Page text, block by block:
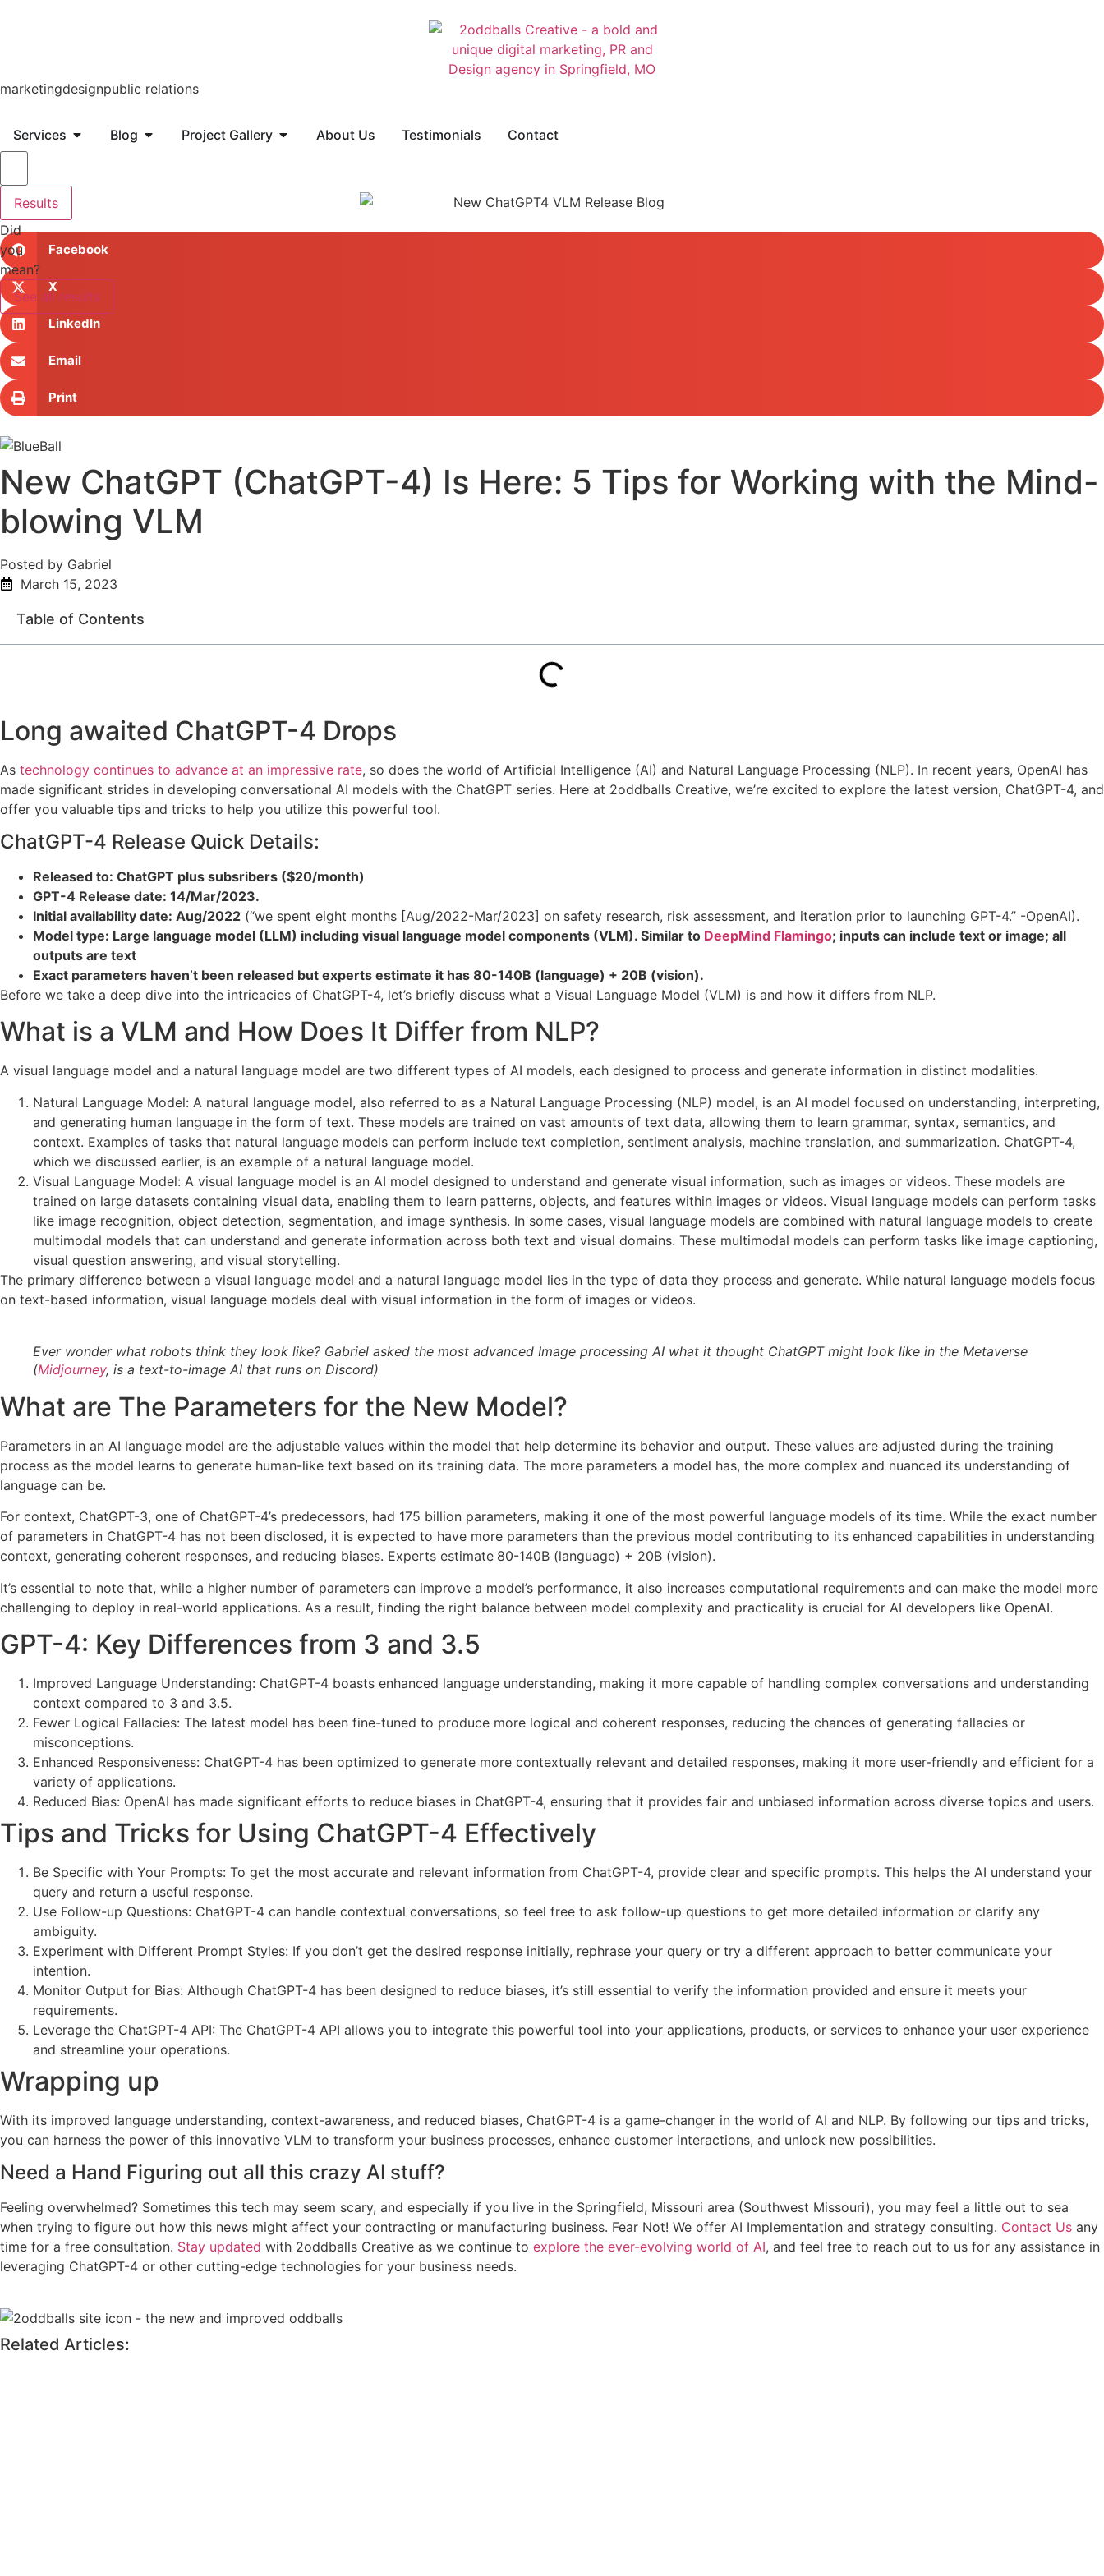
marketingdesignpublic relations
Services Blog Project Gallery About Us Testimonials Contact
Results
Did
you
mean?
See all results
Facebook
X
LinkedIn
Email
Print
New ChatGPT (ChatGPT-4) Is Here: 5 Tips for Working with the Mind-
blowing VLM
Posted by Gabriel
March 15, 2023
Table of Contents
Long awaited ChatGPT-4 Drops
As technology continues to advance at an impressive rate, so does the world of Artificial Intelligence (AI) and Natural Language Processing (NLP). In recent years, OpenAI has
made significant strides in developing conversational AI models with the ChatGPT series. Here at 2oddballs Creative, we’re excited to explore the latest version, ChatGPT-4, and
offer you valuable tips and tricks to help you utilize this powerful tool.
ChatGPT-4 Release Quick Details:
Released to: ChatGPT plus subsribers ($20/month)
GPT-4 Release date: 14/Mar/2023.
Initial availability date: Aug/2022 (“we spent eight months [Aug/2022-Mar/2023] on safety research, risk assessment, and iteration prior to launching GPT-4.” -OpenAI).
Model type: Large language model (LLM) including visual language model components (VLM). Similar to DeepMind Flamingo; inputs can include text or image; all
outputs are text
Exact parameters haven’t been released but experts estimate it has 80-140B (language) + 20B (vision).
Before we take a deep dive into the intricacies of ChatGPT-4, let’s briefly discuss what a Visual Language Model (VLM) is and how it differs from NLP.
What is a VLM and How Does It Differ from NLP?
A visual language model and a natural language model are two different types of AI models, each designed to process and generate information in distinct modalities.
Natural Language Model: A natural language model, also referred to as a Natural Language Processing (NLP) model, is an AI model focused on understanding, interpreting,
and generating human language in the form of text. These models are trained on vast amounts of text data, allowing them to learn grammar, syntax, semantics, and
context. Examples of tasks that natural language models can perform include text completion, sentiment analysis, machine translation, and summarization. ChatGPT-4,
which we discussed earlier, is an example of a natural language model.
Visual Language Model: A visual language model is an AI model designed to understand and generate visual information, such as images or videos. These models are
trained on large datasets containing visual data, enabling them to learn patterns, objects, and features within images or videos. Visual language models can perform tasks
like image recognition, object detection, segmentation, and image synthesis. In some cases, visual language models are combined with natural language models to create
multimodal models that can understand and generate information across both text and visual domains. These multimodal models can perform tasks like image captioning,
visual question answering, and visual storytelling.
The primary difference between a visual language model and a natural language model lies in the type of data they process and generate. While natural language models focus
on text-based information, visual language models deal with visual information in the form of images or videos.
Ever wonder what robots think they look like? Gabriel asked the most advanced Image processing AI what it thought ChatGPT might look like in the Metaverse
(Midjourney, is a text-to-image AI that runs on Discord)
What are The Parameters for the New Model?
Parameters in an AI language model are the adjustable values within the model that help determine its behavior and output. These values are adjusted during the training
process as the model learns to generate human-like text based on its training data. The more parameters a model has, the more complex and nuanced its understanding of
language can be.
For context, ChatGPT-3, one of ChatGPT-4’s predecessors, had 175 billion parameters, making it one of the most powerful language models of its time. While the exact number
of parameters in ChatGPT-4 has not been disclosed, it is expected to have more parameters than the previous model contributing to its enhanced capabilities in understanding
context, generating coherent responses, and reducing biases. Experts estimate 80-140B (language) + 20B (vision).
It’s essential to note that, while a higher number of parameters can improve a model’s performance, it also increases computational requirements and can make the model more
challenging to deploy in real-world applications. As a result, finding the right balance between model complexity and practicality is crucial for AI developers like OpenAI.
GPT-4: Key Differences from 3 and 3.5
Improved Language Understanding: ChatGPT-4 boasts enhanced language understanding, making it more capable of handling complex conversations and understanding
context compared to 3 and 3.5.
Fewer Logical Fallacies: The latest model has been fine-tuned to produce more logical and coherent responses, reducing the chances of generating fallacies or
misconceptions.
Enhanced Responsiveness: ChatGPT-4 has been optimized to generate more contextually relevant and detailed responses, making it more user-friendly and efficient for a
variety of applications.
Reduced Bias: OpenAI has made significant efforts to reduce biases in ChatGPT-4, ensuring that it provides fair and unbiased information across diverse topics and users.
Tips and Tricks for Using ChatGPT-4 Effectively
Be Specific with Your Prompts: To get the most accurate and relevant information from ChatGPT-4, provide clear and specific prompts. This helps the AI understand your
query and return a useful response.
Use Follow-up Questions: ChatGPT-4 can handle contextual conversations, so feel free to ask follow-up questions to get more detailed information or clarify any
ambiguity.
Experiment with Different Prompt Styles: If you don’t get the desired response initially, rephrase your query or try a different approach to better communicate your
intention.
Monitor Output for Bias: Although ChatGPT-4 has been designed to reduce biases, it’s still essential to verify the information provided and ensure it meets your
requirements.
Leverage the ChatGPT-4 API: The ChatGPT-4 API allows you to integrate this powerful tool into your applications, products, or services to enhance your user experience
and streamline your operations.
Wrapping up
With its improved language understanding, context-awareness, and reduced biases, ChatGPT-4 is a game-changer in the world of AI and NLP. By following our tips and tricks,
you can harness the power of this innovative VLM to transform your business processes, enhance customer interactions, and unlock new possibilities.
Need a Hand Figuring out all this crazy AI stuff?
Feeling overwhelmed? Sometimes this tech may seem scary, and especially if you live in the Springfield, Missouri area (Southwest Missouri), you may feel a little out to sea
when trying to figure out how this news might affect your contracting or manufacturing business. Fear Not! We offer AI Implementation and strategy consulting. Contact Us any
time for a free consultation. Stay updated with 2oddballs Creative as we continue to explore the ever-evolving world of AI, and feel free to reach out to us for any assistance in
leveraging ChatGPT-4 or other cutting-edge technologies for your business needs.
Related Articles: